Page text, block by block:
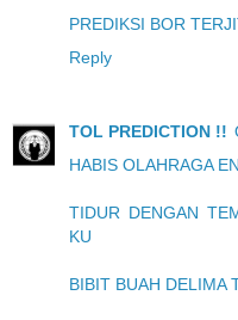
PREDIKSI BOR
Reply
TOL PREDICTION !!
HABIS OLAHRAGA
TIDUR DENGAN
KU
BIBIT BUAH DELIMA